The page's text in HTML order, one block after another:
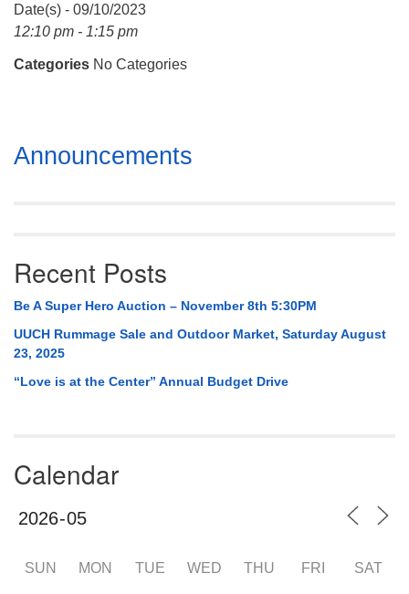
(256) 534-0508
Date(s) - 09/10/2023
12:10 pm - 1:15 pm
Categories No Categories
Section
Navigation
Announcements
Recent Posts
Be A Super Hero Auction – November 8th 5:30PM
UUCH Rummage Sale and Outdoor Market, Saturday August
23, 2025
“Love is at the Center” Annual Budget Drive
Calendar
SUN MON TUE WED THU FRI SAT